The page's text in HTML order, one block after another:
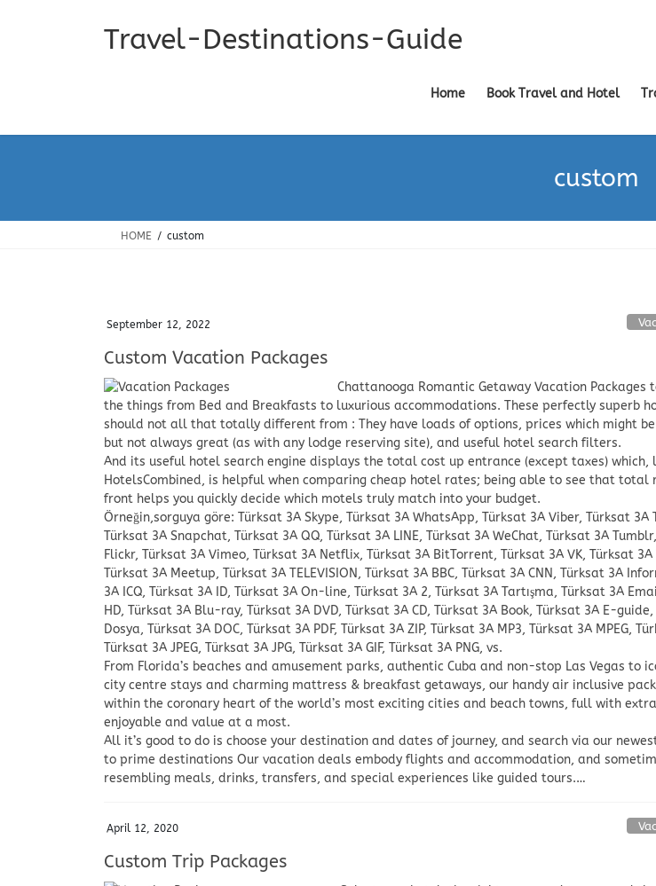
Travel-Destinations-Guide
Home Book Travel and Hotel
custom
HOME custom
September 12, 2022
Custom Vacation Packages
Chattanooga Romantic Getaway Vacation
the things from Bed and Breakfasts to luxurious accommodations. These perfectly superb
should not all that totally different from : They have loads of options, prices which might
but not always great (as with any lodge reserving site), and useful hotel search filters.
And its useful hotel search engine displays the total cost up entrance (except taxes) which,
HotelsCombined, is helpful when comparing cheap hotel rates; being able to see that total
front helps you quickly decide which motels truly match into your budget.
Örneğin,sorguya göre: Türksat 3A Skype, Türksat 3A WhatsApp, Türksat 3A Viber, Türksat 3A
Türksat 3A Snapchat, Türksat 3A QQ, Türksat 3A LINE, Türksat 3A WeChat, Türksat 3A
Flickr, Türksat 3A Vimeo, Türksat 3A Netflix, Türksat 3A BitTorrent, Türksat 3A VK, Türksat
Türksat 3A Meetup, Türksat 3A TELEVISION, Türksat 3A BBC, Türksat 3A CNN, Türksat 3A
3A ICQ, Türksat 3A ID, Türksat 3A On-line, Türksat 3A 2, Türksat 3A Tartışma, Türksat 3A
HD, Türksat 3A Blu-ray, Türksat 3A DVD, Türksat 3A CD, Türksat 3A Book, Türksat 3A E-
Dosya, Türksat 3A DOC, Türksat 3A PDF, Türksat 3A ZIP, Türksat 3A MP3, Türksat 3A MPEG,
Türksat 3A JPEG, Türksat 3A JPG, Türksat 3A GIF, Türksat 3A PNG, vs.
From Florida’s beaches and amusement parks, authentic Cuba and non-stop Las Vegas to
city centre stays and charming mattress & breakfast getaways, our handy air inclusive
within the coronary heart of the world’s most exciting cities and beach towns, full with
enjoyable and value at a most.
All it’s good to do is choose your destination and dates of journey, and search via our
to prime destinations Our vacation deals embody flights and accommodation, and
resembling meals, drinks, transfers, and special experiences like guided tours.…
April 12, 2020
Custom Trip Packages